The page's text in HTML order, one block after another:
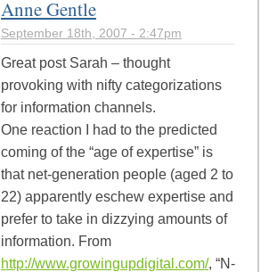
Anne Gentle
September 18th, 2007 - 2:47pm
Great post Sarah – thought
provoking with nifty categorizations
for information channels.
One reaction I had to the predicted
coming of the “age of expertise” is
that net-generation people (aged 2 to
22) apparently eschew expertise and
prefer to take in dizzying amounts of
information. From
http://www.growingupdigital.com/, “N-